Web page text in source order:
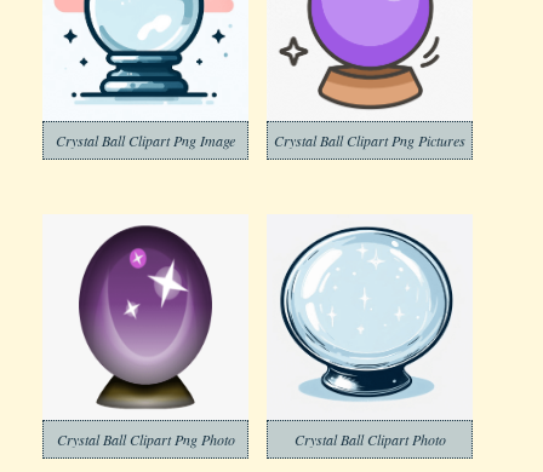
Crystal Ball Clipart Png Image Crystal Ball Clipart Png Pictures
Crystal Ball Clipart Png Photo Crystal Ball Clipart Photo